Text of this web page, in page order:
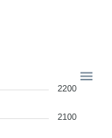
2200
2100